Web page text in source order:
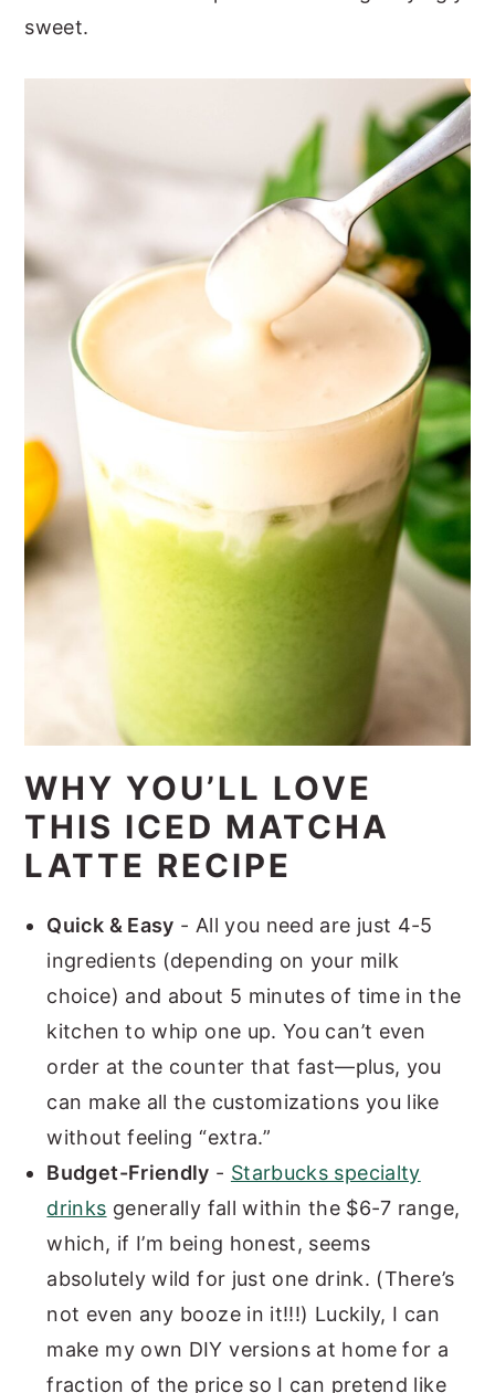
sweet.
WHY YOU’LL LOVE
THIS ICED MATCHA
LATTE RECIPE
Quick & Easy - All you need are just 4-5
ingredients (depending on your milk
choice) and about 5 minutes of time in the
kitchen to whip one up. You can’t even
order at the counter that fast—plus, you
can make all the customizations you like
without feeling “extra.”
Budget-Friendly - Starbucks specialty
drinks generally fall within the $6-7 range,
which, if I’m being honest, seems
absolutely wild for just one drink. (There’s
not even any booze in it!!!) Luckily, I can
make my own DIY versions at home for a
fraction of the price so I can pretend like